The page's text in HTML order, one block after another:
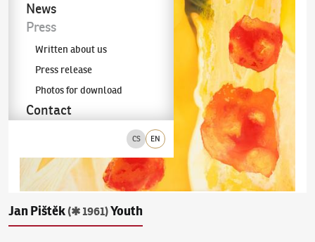
CS EN
News
Press
Written about us
Press release
Photos for download
Contact
Jan Pištěk (✱ 1961)Youth